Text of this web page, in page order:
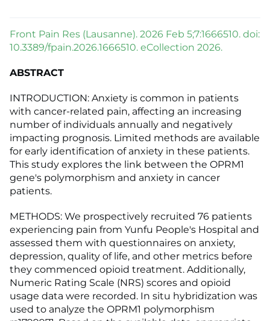
Front Pain Res (Lausanne). 2026 Feb 5;7:1666510. doi:
10.3389/fpain.2026.1666510. eCollection 2026.
ABSTRACT
INTRODUCTION: Anxiety is common in patients
with cancer-related pain, affecting an increasing
number of individuals annually and negatively
impacting prognosis. Limited methods are available
for early identification of anxiety in these patients.
This study explores the link between the OPRM1
gene's polymorphism and anxiety in cancer
patients.
METHODS: We prospectively recruited 76 patients
experiencing pain from Yunfu People's Hospital and
assessed them with questionnaires on anxiety,
depression, quality of life, and other metrics before
they commenced opioid treatment. Additionally,
Numeric Rating Scale (NRS) scores and opioid
usage data were recorded. In situ hybridization was
used to analyze the OPRM1 polymorphism